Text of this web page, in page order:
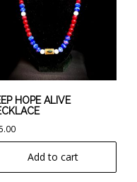
HOPE ALIVE
Add to cart